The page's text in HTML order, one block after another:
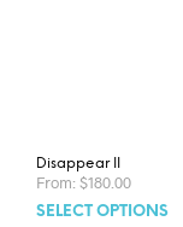
Disappear II
From: $180.00
SELECT OPTIONS